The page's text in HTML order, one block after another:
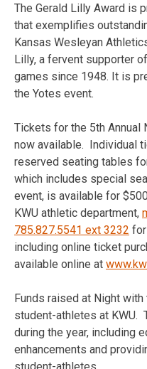
The Gerald Lilly Award is
that exemplifies
Kansas Wesleyan
Lilly, a fervent supporter
games since 1948. It is
the Yotes event.
Tickets for the 5th Annual
now available. Individual
reserved seating tables
which includes special
event, is available for
KWU athletic department,
785.827.5541 ext 3232
including online ticket
available online at
Funds raised at Night
student-athletes at
during the year, including
enhancements and
student-athletes.